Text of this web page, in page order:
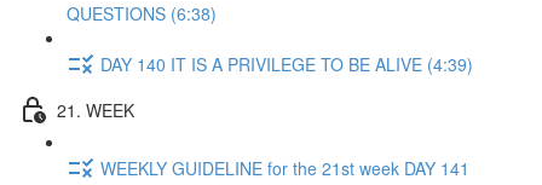
QUESTIONS (6:38)
DAY 140 IT IS A PRIVILEGE TO BE ALIVE (4:39)
21. WEEK
WEEKLY GUIDELINE for the 21st week DAY 141